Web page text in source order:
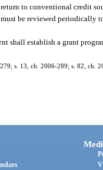
to conventional credit
be reviewed periodically
shall establish a grant
s. 13, ch. 2006-289; s. 82, ch.